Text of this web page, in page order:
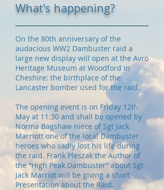
What's happening?
On the 80th anniversary of the
audacious WW2 Dambuster raid a
large new display will open at the Avro
Heritage Museum at Woodford in
Cheshire: the birthplace of the
Lancaster bomber used for the raid.
The opening event is on Friday 12th
May at 11:30 and shall be opened by
Norma Bagshaw niece of Sgt Jack
Marriott one of the local Dambuster
heroes who sadly lost his life during
the raid. Frank Pleszak the Author of
the “High Peak Dambuster” about Sgt
Jack Marriot will be giving a short
Presentation about the Raid.